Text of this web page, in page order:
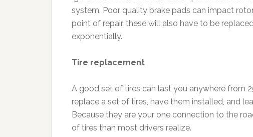
system. Poor quality brake pads can impact
point of repair, these will also have to be
exponentially.
Tire replacement
A good set of tires can last you anywhere from
replace a set of tires, have them installed, and
Because they are your one connection to the
of tires than most drivers realize.